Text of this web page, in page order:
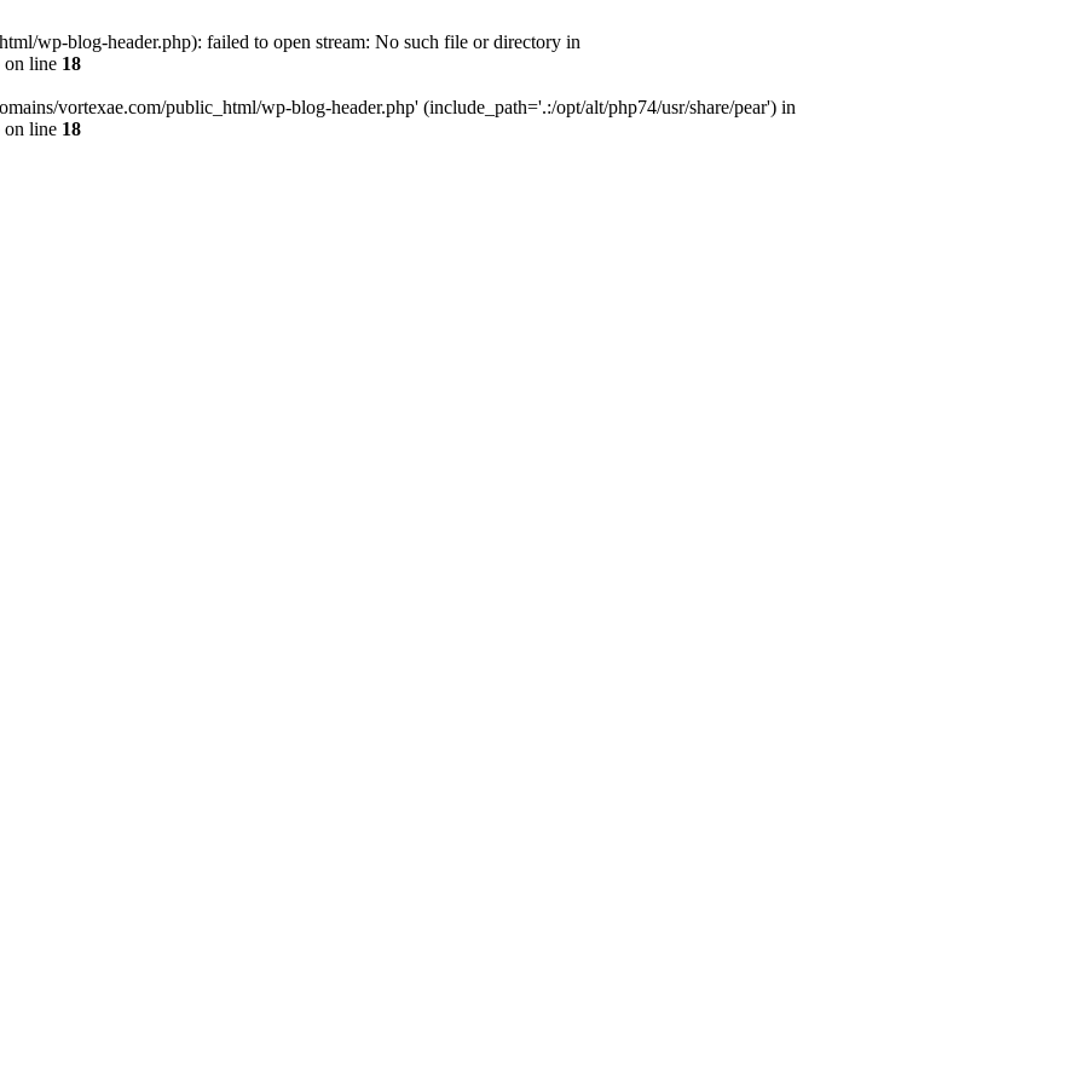
wp-blog-header.php): failed to open stream: No such file or directory in
on line 18
vortexae.com/public_html/wp-blog-header.php' (include_path='.:/opt/alt/php74/usr/share/pear') in
on line 18